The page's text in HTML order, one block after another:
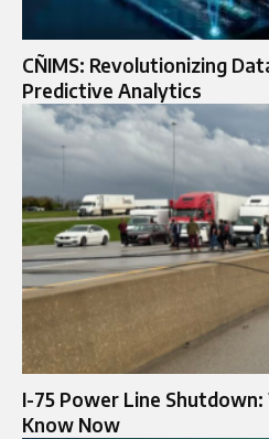
CÑIMS: Revolutionizing
Predictive Analytics
I-75 Power Line
Know Now